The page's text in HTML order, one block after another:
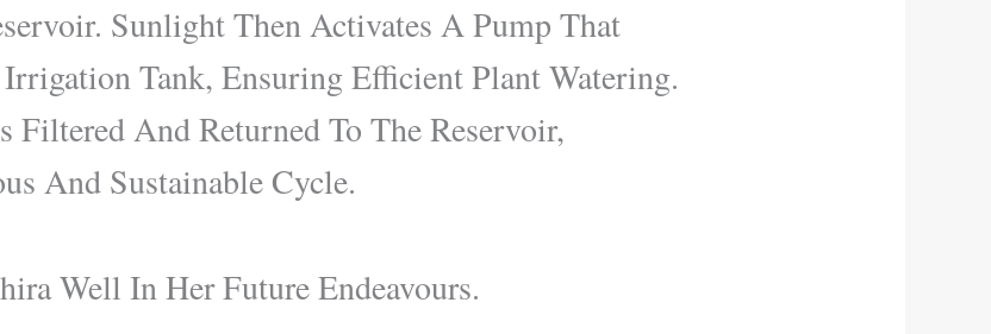
Sunlight Then Activates A Pump That
Tank, Ensuring Efficient Plant Watering.
Filtered And Returned To The Reservoir,
And Sustainable Cycle.
Well In Her Future Endeavours.